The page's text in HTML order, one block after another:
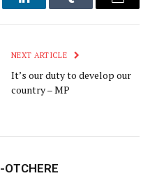
LinkedInTumblr Email
NEXT ARTICLE
It’s our duty to develop our
country – MP